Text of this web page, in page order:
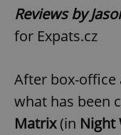
Reviews by
for Expats.cz
After box-office
what has been
Matrix(in Night